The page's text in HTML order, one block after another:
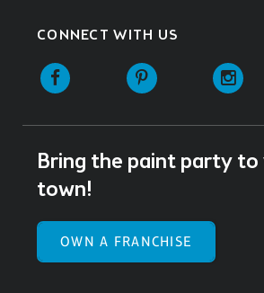
CONNECT WITH US
Facebook Pinterest
Bring the paint party to
town!
OWN A FRANCHISE